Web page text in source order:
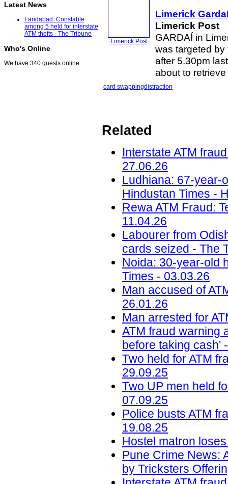
Latest News
Faridabad: Constable
among 5 held for interstate
ATM thefts - The Tribune
Who's Online
We have 340 guests online
Limerick Post
Limerick
Limerick Post
GARDAÍ in
was targeted
after 5.30pm
about to
card swappingdistraction
Related
Interstate ATM
27.06.26
Ludhiana: 67-year-
Hindustan Times -
Rewa ATM Fraud:
11.04.26
Labourer from
cards seized - The
Noida: 30-year-old
Times - 03.03.26
Man accused of
26.01.26
Man arrested for
ATM fraud warning
before taking cash'
Two held for ATM
29.09.25
Two UP men held
07.09.25
Police busts ATM
19.08.25
Hostel matron
Pune Crime News:
by Tricksters